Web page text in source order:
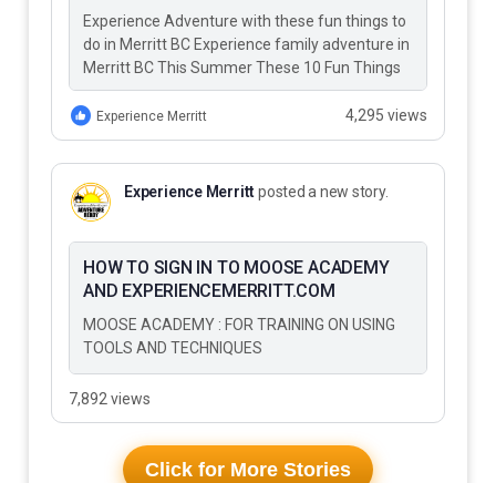
Experience Adventure with these fun things to
do in Merritt BC Experience family adventure in
Merritt BC This Summer These 10 Fun Things
to Do…
Experience Merritt 4,295 views
Experience Merrittposted a new story.
HOW TO SIGN IN TO MOOSE ACADEMY
AND EXPERIENCEMERRITT.COM
MOOSE ACADEMY : FOR TRAINING ON USING
TOOLS AND TECHNIQUES
7,892 views
Click for More Stories